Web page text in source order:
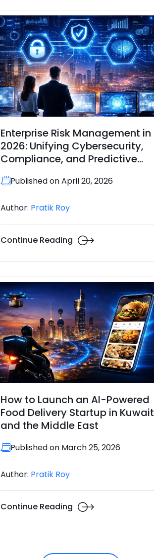
Enterprise Risk Management in
2026: Unifying Cybersecurity,
Compliance, and Predictive
Published on April 20, 2026
Author: Pratik Roy
Continue Reading
How to Launch an AI-Powered
Food Delivery Startup in Kuwait
and the Middle East
Published on March 25, 2026
Author: Pratik Roy
Continue Reading